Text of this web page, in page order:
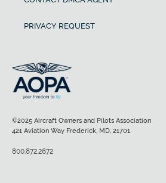
PRIVACY REQUEST
©2025 Aircraft Owners and Pilots Association
421 Aviation Way Frederick, MD, 21701
800.872.2672